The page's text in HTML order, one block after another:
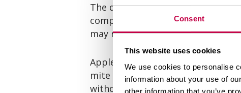
Consent
This website uses cookies
We use cookies to personalise
information about your use of
other information that you’ve
The destruction of diseased plant
composted exclusively in a well-
may return to the garden in the
Apples with brown rot, scabby
mite as well as the parts of
without handling.